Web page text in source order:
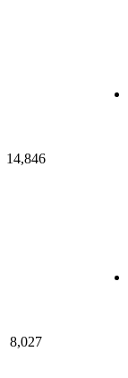
14,846
8,027